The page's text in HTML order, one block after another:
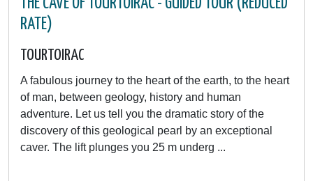
THE CAVE OF TOURTOIRAC - GUIDED TOUR (REDUCED
RATE)
TOURTOIRAC
A fabulous journey to the heart of the earth, to the heart
of man, between geology, history and human
adventure. Let us tell you the dramatic story of the
discovery of this geological pearl by an exceptional
caver. The lift plunges you 25 m underg ...